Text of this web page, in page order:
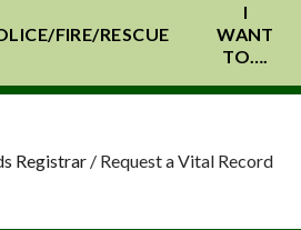
FIRE/RESCUE
I
WANT
TO….
Registrar / Request a Vital Record